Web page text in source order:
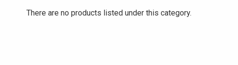
There are no products listed under this category.